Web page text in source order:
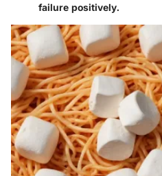
failure positively.